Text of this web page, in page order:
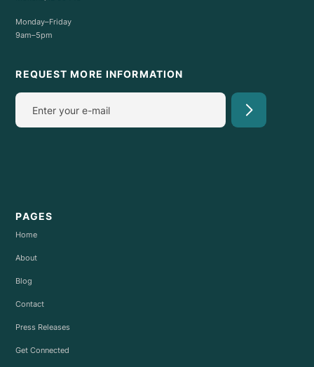
Monday–Friday
9am–5pm
REQUEST MORE INFORMATION
PAGES
Home
About
Blog
Contact
Press Releases
Get Connected